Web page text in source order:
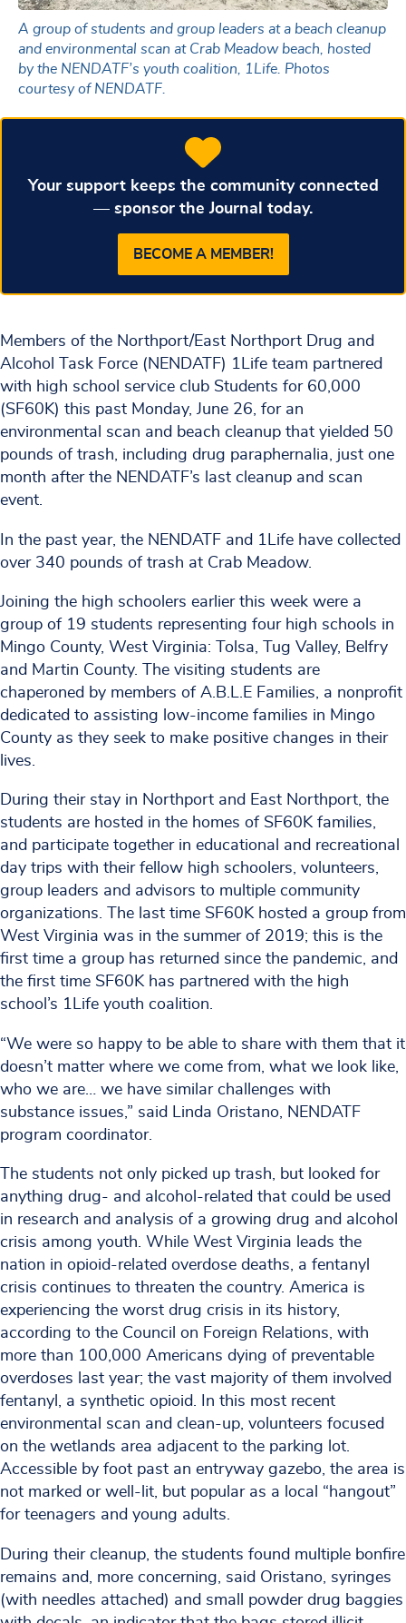
A group of students and group leaders at a beach cleanup
and environmental scan at Crab Meadow beach, hosted
by the NENDATF’s youth coalition, 1Life. Photos
courtesy of NENDATF.
Your support keeps the community connected
— sponsor the Journal today.
BECOME A MEMBER!
Members of the Northport/East Northport Drug and
Alcohol Task Force (NENDATF) 1Life team partnered
with high school service club Students for 60,000
(SF60K) this past Monday, June 26, for an
environmental scan and beach cleanup that yielded 50
pounds of trash, including drug paraphernalia, just one
month after the NENDATF’s last cleanup and scan
event.
In the past year, the NENDATF and 1Life have collected
over 340 pounds of trash at Crab Meadow.
Joining the high schoolers earlier this week were a
group of 19 students representing four high schools in
Mingo County, West Virginia: Tolsa, Tug Valley, Belfry
and Martin County. The visiting students are
chaperoned by members of A.B.L.E Families, a nonprofit
dedicated to assisting low-income families in Mingo
County as they seek to make positive changes in their
lives.
During their stay in Northport and East Northport, the
students are hosted in the homes of SF60K families,
and participate together in educational and recreational
day trips with their fellow high schoolers, volunteers,
group leaders and advisors to multiple community
organizations. The last time SF60K hosted a group from
West Virginia was in the summer of 2019; this is the
first time a group has returned since the pandemic, and
the first time SF60K has partnered with the high
school’s 1Life youth coalition.
“We were so happy to be able to share with them that it
doesn’t matter where we come from, what we look like,
who we are… we have similar challenges with
substance issues,” said Linda Oristano, NENDATF
program coordinator.
The students not only picked up trash, but looked for
anything drug- and alcohol-related that could be used
in research and analysis of a growing drug and alcohol
crisis among youth. While West Virginia leads the
nation in opioid-related overdose deaths, a fentanyl
crisis continues to threaten the country. America is
experiencing the worst drug crisis in its history,
according to the Council on Foreign Relations, with
more than 100,000 Americans dying of preventable
overdoses last year; the vast majority of them involved
fentanyl, a synthetic opioid. In this most recent
environmental scan and clean-up, volunteers focused
on the wetlands area adjacent to the parking lot.
Accessible by foot past an entryway gazebo, the area is
not marked or well-lit, but popular as a local “hangout”
for teenagers and young adults.
During their cleanup, the students found multiple bonfire
remains and, more concerning, said Oristano, syringes
(with needles attached) and small powder drug baggies